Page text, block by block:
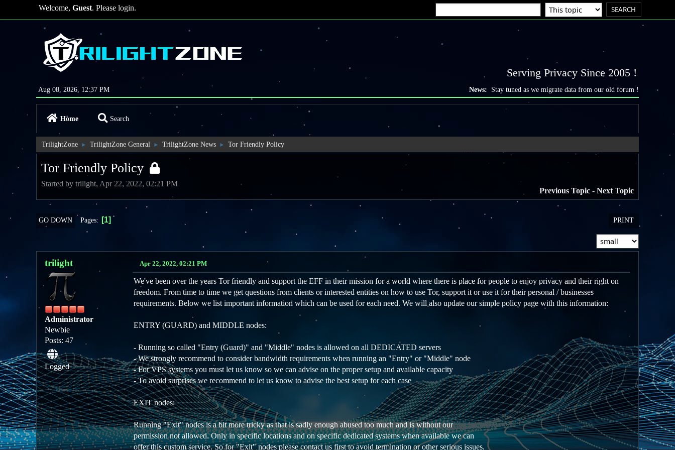
Welcome,Guest. Pleaselogin.
Serving Privacy Since 2005 !
Aug 08, 2026, 12:37 PM News: Stay tuned as we migrate data from our old forum !
Home Search
TrilightZone ► TrilightZone General ► TrilightZone News ► Tor Friendly Policy
Tor Friendly Policy
Started by trilight, Apr 22, 2022, 02:21 PM
Previous Topic - Next Topic
PRINT
GO DOWN Pages 1
trilight
Administrator
Newbie
Posts: 47
Logged
Apr 22, 2022, 02:21 PM
We've been over the years Tor friendly and support the EFF in their mission for a world where there is place for people to enjoy privacy and their right on
freedom. From time to time we get questions from clients or interested entities on how to use Tor, support it or use it for their personal / businesses
requirements. Below we list important information which can be used for each need. We will also update our simple policy page with this information:
ENTRY (GUARD) and MIDDLE nodes:
- Running so called "Entry (Guard)" and "Middle" nodes is allowed on all DEDICATED servers
- We strongly recommend to consider bandwidth requirements when running an "Entry" or "Middle" node
- For VPS systems you must let us know so we can advise on the proper setup and available capacity
- To avoid surprises we recommend to let us know to advise the best setup for each case
EXIT nodes:
Running "Exit" nodes is a bit more tricky as that is sadly enough abused too much and is without our
permission not allowed. Only in specific locations and on specific dedicated systems when available we can
offer this custom service. So for "Exit" nodes please contact us first to avoid termination or other serious issues.